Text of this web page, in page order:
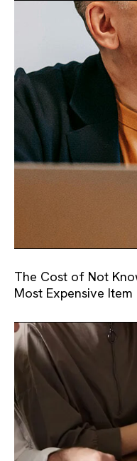
The Cost of Not
Most Expensive Item